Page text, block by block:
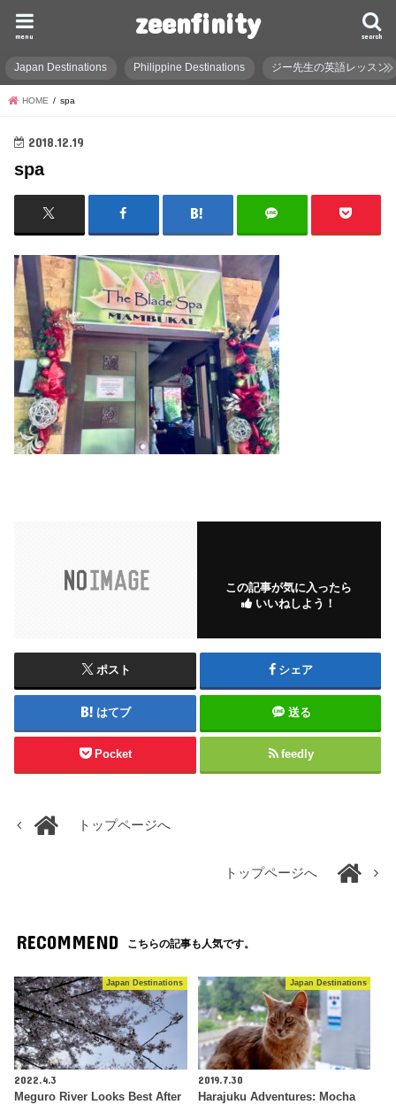
zeenfinity search
menu
Japan Destinations Philippine Destinations ジー先生の英語レッスン
HOME spa
2018.12.19
spa
この記事が気に入ったら
いいねしよう！
ポスト シェア
はてブ 送る
Pocket feedly
トップページへ
トップページへ
RECOMMEND こちらの記事も人気です。
Japan Destinations
2022.4.3
Meguro River Looks Best After
Japan Destinations
2019.7.30
Harajuku Adventures: Mocha